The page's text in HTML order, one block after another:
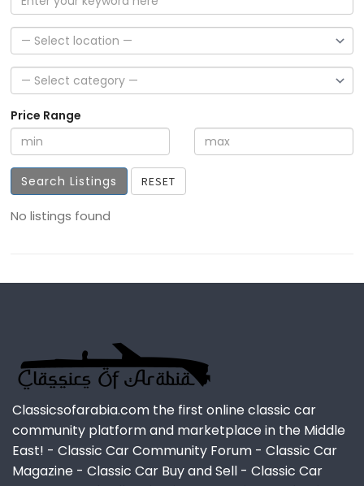
Price Range
Search Listings RESET
No listings found
Classicsofarabia.com the first online classic car
community platform and marketplace in the Middle
East! - Classic Car Community Forum - Classic Car
Magazine - Classic Car Buy and Sell - Classic Car